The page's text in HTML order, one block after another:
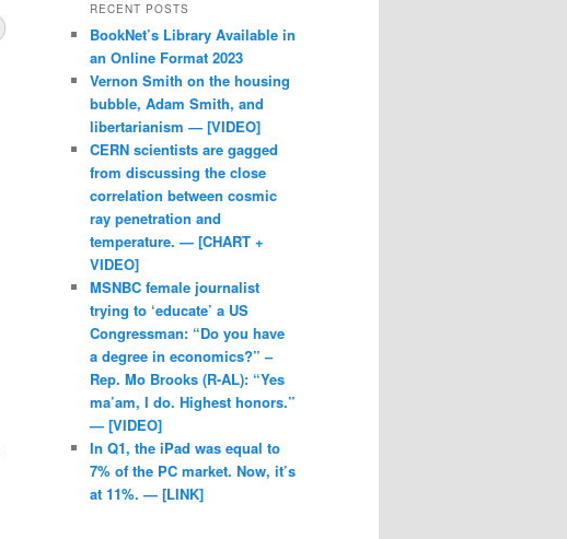
RECENT POSTS
BookNet’s Library Available in
an Online Format 2023
Vernon Smith on the housing
bubble, Adam Smith, and
libertarianism — [VIDEO]
CERN scientists are gagged
from discussing the close
correlation between cosmic
ray penetration and
temperature. — [CHART +
VIDEO]
MSNBC female journalist
trying to ‘educate’ a US
Congressman: “Do you have
a degree in economics?” –
Rep. Mo Brooks (R-AL): “Yes
ma’am, I do. Highest honors.”
— [VIDEO]
In Q1, the iPad was equal to
7% of the PC market. Now, it’s
at 11%. — [LINK]